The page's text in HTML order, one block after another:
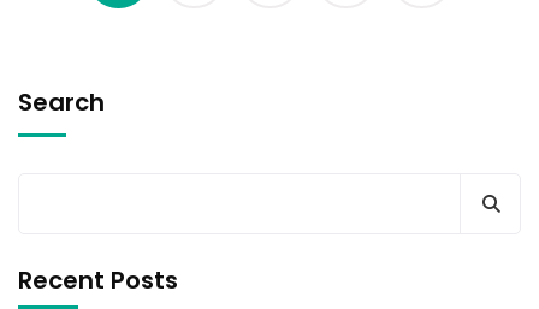
Search
Recent Posts